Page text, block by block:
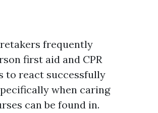
frequently
first aid and CPR
to react successfully
when caring
can be found in.